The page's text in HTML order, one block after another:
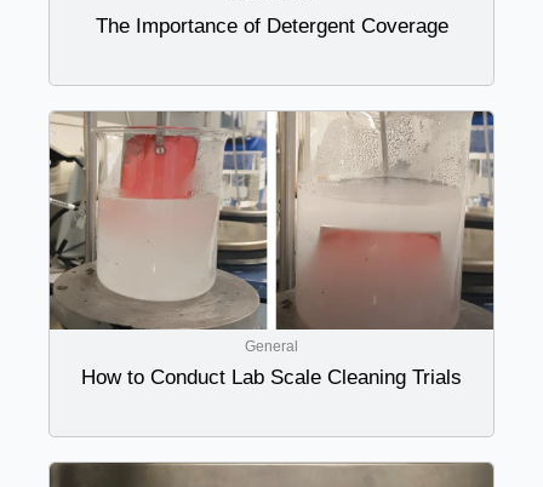
The Importance of Detergent Coverage
General
How to Conduct Lab Scale Cleaning Trials